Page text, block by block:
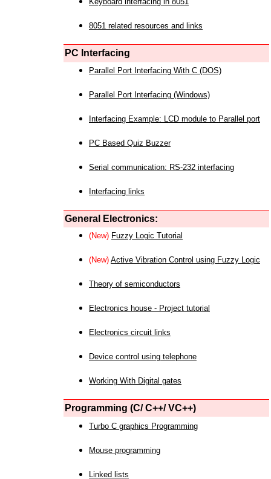
8051 related resources and links
PC Interfacing
Parallel Port Interfacing With C (DOS)
Parallel Port Interfacing (Windows)
Interfacing Example: LCD module to Parallel port
PC Based Quiz Buzzer
Serial communication: RS-232 interfacing
Interfacing links
General Electronics:
(New) Fuzzy Logic Tutorial
(New) Active Vibration Control using Fuzzy Logic
Theory of semiconductors
Electronics house - Project tutorial
Electronics circuit links
Device control using telephone
Working With Digital gates
Programming (C/ C++/ VC++)
Turbo C graphics Programming
Mouse programming
Linked lists